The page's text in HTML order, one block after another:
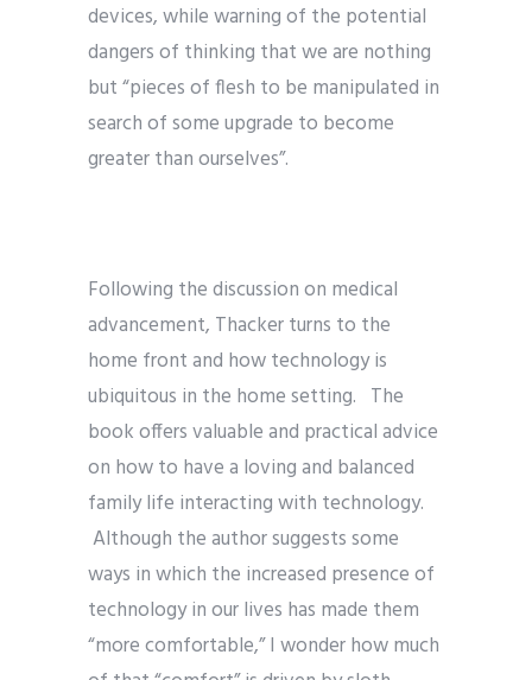
devices, while warning of the potential
dangers of thinking that we are nothing
but “pieces of flesh to be manipulated in
search of some upgrade to become
greater than ourselves”.
Following the discussion on medical
advancement, Thacker turns to the
home front and how technology is
ubiquitous in the home setting. The
book offers valuable and practical advice
on how to have a loving and balanced
family life interacting with technology.
Although the author suggests some
ways in which the increased presence of
technology in our lives has made them
“more comfortable,” I wonder how much